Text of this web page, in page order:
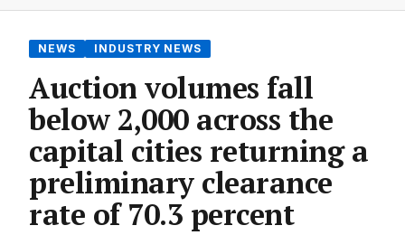
NEWS INDUSTRY NEWS
Auction volumes fall
below 2,000 across the
capital cities returning a
preliminary clearance
rate of 70.3 percent